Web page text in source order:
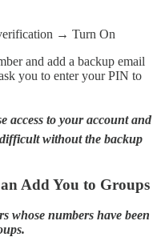
→ Turn On
and add a backup email
you to enter your PIN to
access to your account and
without the backup
Add You to Groups
whose numbers have been